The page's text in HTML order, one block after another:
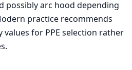
possibly arc hood depending
practice recommends
for PPE selection rather